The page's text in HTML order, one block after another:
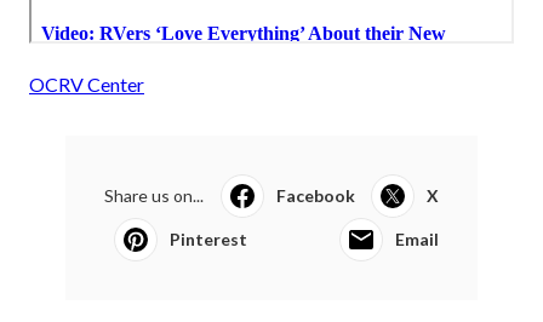
OCRV Center
Share us on... Facebook X
Pinterest Email